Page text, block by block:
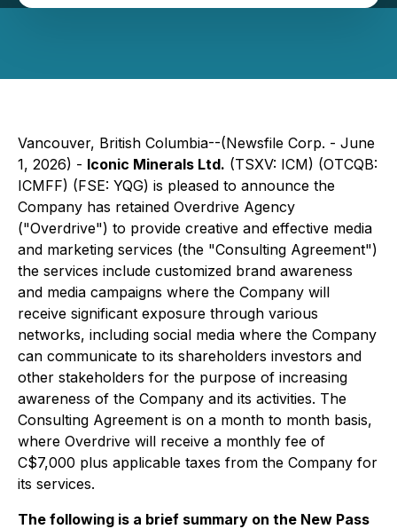
Vancouver, British Columbia--(Newsfile Corp. - June
1, 2026) - Iconic Minerals Ltd. (TSXV: ICM) (OTCQB:
ICMFF) (FSE: YQG) is pleased to announce the
Company has retained Overdrive Agency
("Overdrive") to provide creative and effective media
and marketing services (the "Consulting Agreement")
the services include customized brand awareness
and media campaigns where the Company will
receive significant exposure through various
networks, including social media where the Company
can communicate to its shareholders investors and
other stakeholders for the purpose of increasing
awareness of the Company and its activities. The
Consulting Agreement is on a month to month basis,
where Overdrive will receive a monthly fee of
C$7,000 plus applicable taxes from the Company for
its services.
The following is a brief summary on the New Pass